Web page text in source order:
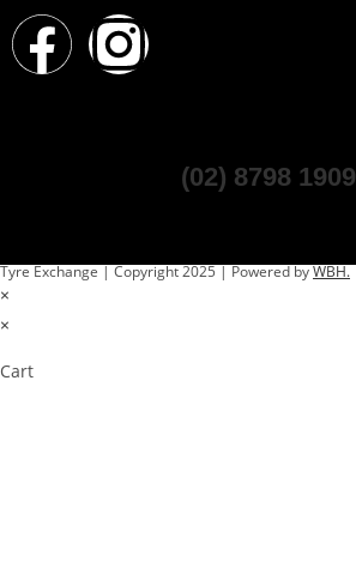
(02) 8798 1909
Tyre Exchange | Copyright 2025 | Powered byWBH.
×
×
Cart